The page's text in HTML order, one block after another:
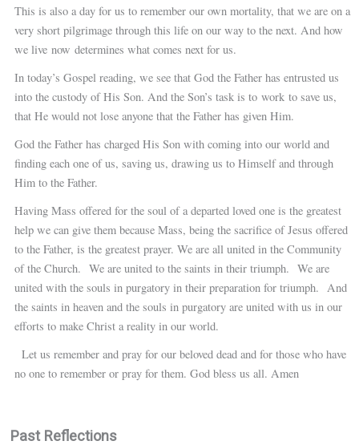
This is also a day for us to remember our own mortality, that we are on a
very short pilgrimage through this life on our way to the next. And how
we live now determines what comes next for us.
In today’s Gospel reading, we see that God the Father has entrusted us
into the custody of His Son. And the Son’s task is to work to save us,
that He would not lose anyone that the Father has given Him.
God the Father has charged His Son with coming into our world and
finding each one of us, saving us, drawing us to Himself and through
Him to the Father.
Having Mass offered for the soul of a departed loved one is the greatest
help we can give them because Mass, being the sacrifice of Jesus offered
to the Father, is the greatest prayer. We are all united in the Community
of the Church. We are united to the saints in their triumph. We are
united with the souls in purgatory in their preparation for triumph. And
the saints in heaven and the souls in purgatory are united with us in our
efforts to make Christ a reality in our world.
Let us remember and pray for our beloved dead and for those who have
no one to remember or pray for them. God bless us all. Amen
Past Reflections